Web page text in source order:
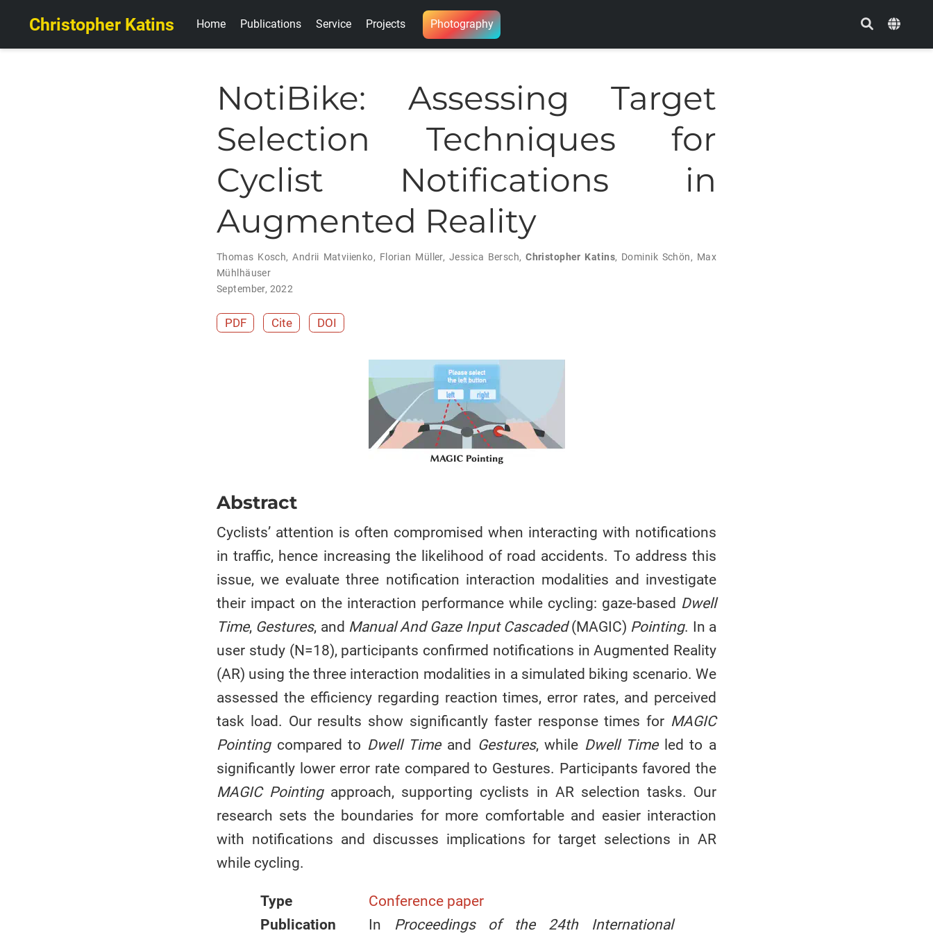
Christopher Katins Home Publications Service Projects Photography
NotiBike: Assessing Target
Selection Techniques for
Cyclist Notifications in
Augmented Reality
Thomas Kosch,Andrii Matviienko, Florian Müller, Jessica Bersch,Christopher Katins, Dominik Schön, Max
Mühlhäuser
September, 2022
PDF Cite DOI
Abstract
Cyclists’ attention is often compromised when interacting with notifications
in traffic, hence increasing the likelihood of road accidents. To address this
issue, we evaluate three notification interaction modalities and investigate
their impact on the interaction performance while cycling: gaze-based Dwell
Time, Gestures, and Manual And Gaze Input Cascaded(MAGIC) Pointing. In a
user study (N=18), participants confirmed notifications in Augmented Reality
(AR) using the three interaction modalities in a simulated biking scenario. We
assessed the efficiency regarding reaction times, error rates, and perceived
task load. Our results show significantly faster response times for MAGIC
Pointingcompared to Dwell Timeand Gestures, while Dwell Timeled to a
significantly lower error rate compared to Gestures. Participants favored the
MAGIC Pointingapproach, supporting cyclists in AR selection tasks. Our
research sets the boundaries for more comfortable and easier interaction
with notifications and discusses implications for target selections in AR
while cycling.
Type
Conference paper
Publication
In Proceedings of the 24th International